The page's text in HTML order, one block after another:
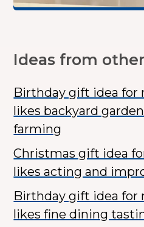
Ideas from
Birthday gift idea for
likes backyard
farming
Christmas gift idea
likes acting and
Birthday gift idea for
likes fine dining